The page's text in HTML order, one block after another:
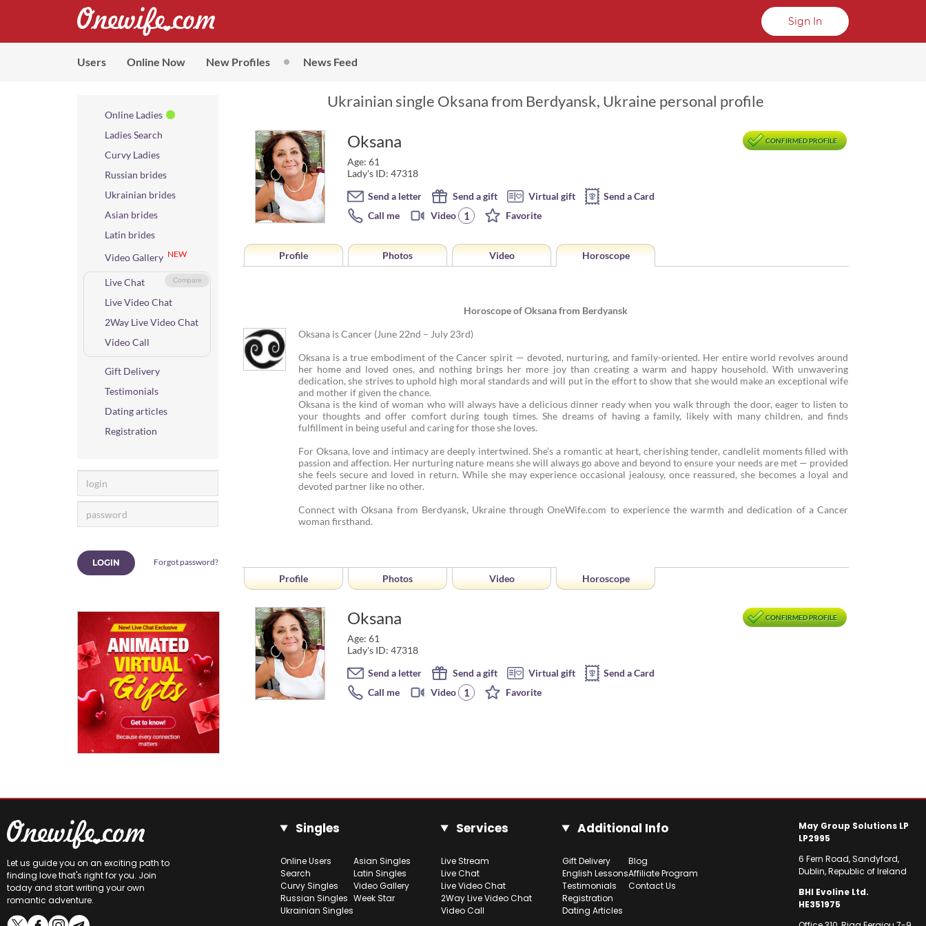
Sign In
Users Online Now New Profiles News Feed
Online Ladies
Ladies Search
Curvy Ladies
Russian brides
Ukrainian brides
Asian brides
Latin brides
Video Gallery NEW
Compare
Live Chat
Live Video Chat
2Way Live Video Chat
Video Call
Gift Delivery
Testimonials
Dating articles
Registration
LOGIN Forgot password?
Ukrainian single Oksana from Berdyansk, Ukraine personal profile
Oksana
Age: 61
Lady's ID: 47318
CONFIRMED PROFILE
Send a letter Send a gift Virtual gift
Send a Card
Call me
Video 1 Favorite
Profile Photos Video Horoscope
Horoscope of Oksana from Berdyansk
Oksana is Cancer (June 22nd – July 23rd)
Oksana is a true embodiment of the Cancer spirit — devoted, nurturing, and family-oriented. Her entire world revolves around
her home and loved ones, and nothing brings her more joy than creating a warm and happy household. With unwavering
dedication, she strives to uphold high moral standards and will put in the effort to show that she would make an exceptional wife
and mother if given the chance.
Oksana is the kind of woman who will always have a delicious dinner ready when you walk through the door, eager to listen to
your thoughts and offer comfort during tough times. She dreams of having a family, likely with many children, and finds
fulfillment in being useful and caring for those she loves.
For Oksana, love and intimacy are deeply intertwined. She’s a romantic at heart, cherishing tender, candlelit moments filled with
passion and affection. Her nurturing nature means she will always go above and beyond to ensure your needs are met — provided
she feels secure and loved in return. While she may experience occasional jealousy, once reassured, she becomes a loyal and
devoted partner like no other.
Connect with Oksana from Berdyansk, Ukraine through OneWife.com to experience the warmth and dedication of a Cancer
woman firsthand.
Profile Photos Video Horoscope
Oksana
Age: 61
Lady's ID: 47318
CONFIRMED PROFILE
Send a letter Send a gift Virtual gift
Send a Card
Call me
Video 1 Favorite
Let us guide you on an exciting path to
finding love that's right for you. Join
today and start writing your own
romantic adventure.
Singles
Online Users
Search
Curvy Singles
Russian Singles
Ukrainian Singles
Asian Singles
Latin Singles
Video Gallery
Week Star
Services
Live Stream
Live Chat
Live Video Chat
2Way Live Video Chat
Video Call
Additional Info
Gift Delivery
English Lessons
Testimonials
Registration
Dating Articles
Blog
Affiliate Program
Contact Us
May Group Solutions LP
LP2995
6 Fern Road, Sandyford,
Dublin, Republic of Ireland
BHI Evoline Ltd.
HE351975